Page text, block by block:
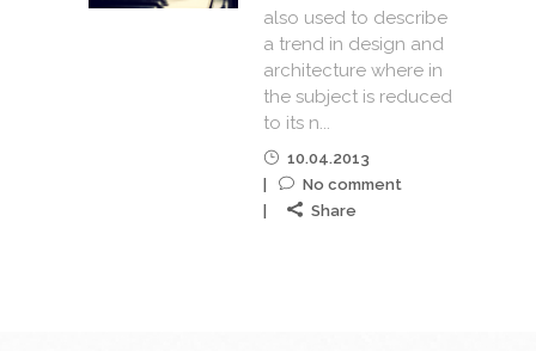
also used to describe
a trend in design and
architecture where in
the subject is reduced
to its n...
10.04.2013
No comment
Share